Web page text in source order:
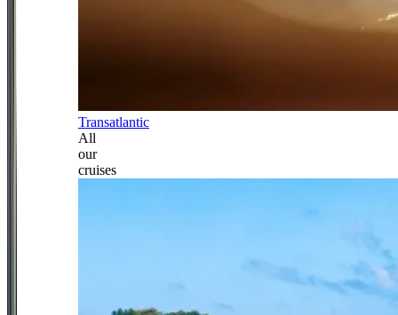
Transatlantic
All
our
cruises